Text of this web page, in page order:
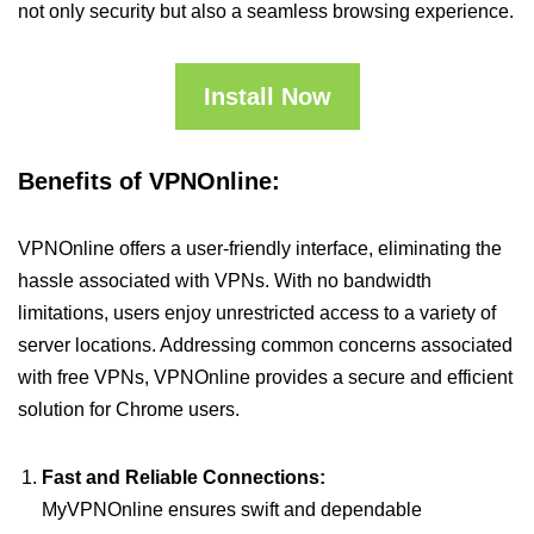
not only security but also a seamless browsing experience.
Install Now
Benefits of VPNOnline:
VPNOnline offers a user-friendly interface, eliminating the
hassle associated with VPNs. With no bandwidth
limitations, users enjoy unrestricted access to a variety of
server locations. Addressing common concerns associated
with free VPNs, VPNOnline provides a secure and efficient
solution for Chrome users.
Fast and Reliable Connections:
MyVPNOnline ensures swift and dependable